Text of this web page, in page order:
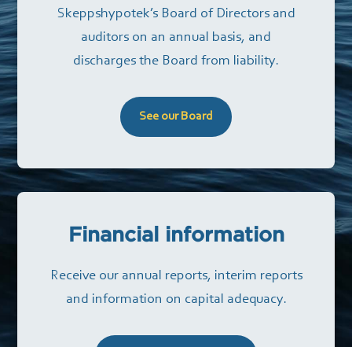
Skeppshypotek’s Board of Directors and
auditors on an annual basis, and
discharges the Board from liability.
See our Board
Financial information
Receive our annual reports, interim reports
and information on capital adequacy.